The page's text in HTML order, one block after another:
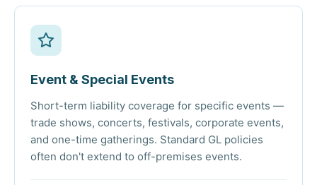
Event & Special Events
Short-term liability coverage for specific events —
trade shows, concerts, festivals, corporate events,
and one-time gatherings. Standard GL policies
often don't extend to off-premises events.